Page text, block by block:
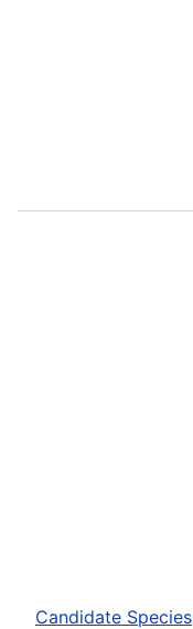
Candidate Species